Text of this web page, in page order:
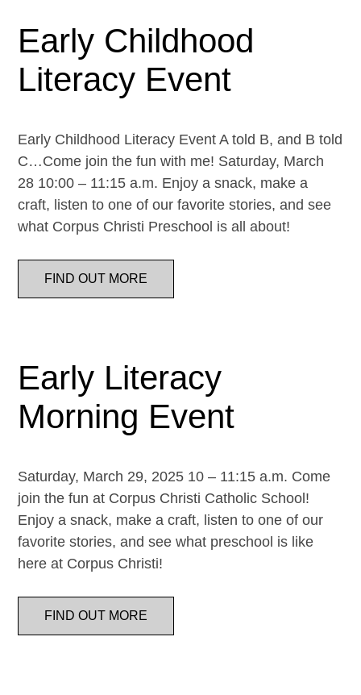
Early Childhood
Literacy Event
Early Childhood Literacy Event A told B, and B told
C…Come join the fun with me! Saturday, March
28 10:00 – 11:15 a.m. Enjoy a snack, make a
craft, listen to one of our favorite stories, and see
what Corpus Christi Preschool is all about!
FIND OUT MORE
Early Literacy
Morning Event
Saturday, March 29, 2025 10 – 11:15 a.m. Come
join the fun at Corpus Christi Catholic School!
Enjoy a snack, make a craft, listen to one of our
favorite stories, and see what preschool is like
here at Corpus Christi!
FIND OUT MORE